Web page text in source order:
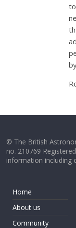
© The British
no. 210769
information including
Home
About us
Community